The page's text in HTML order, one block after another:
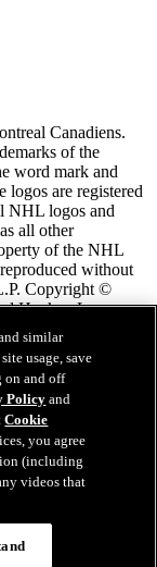
Canadiens.
of the
word mark and
logos are registered
NHL logos and
all other
of the NHL
without
Copyright ©
Hockey League.
similar
usage, save
on and off
Policyand
Cookie
you agree
(including
videos that